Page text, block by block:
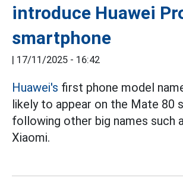
introduce Huawei
smartphone
| 17/11/2025 - 16:42
Huawei's first phone model
likely to appear on the Mate 80
following other big names such
Xiaomi.